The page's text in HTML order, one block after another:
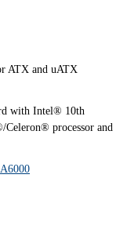
ATX and uATX
with Intel® 10th
processor and